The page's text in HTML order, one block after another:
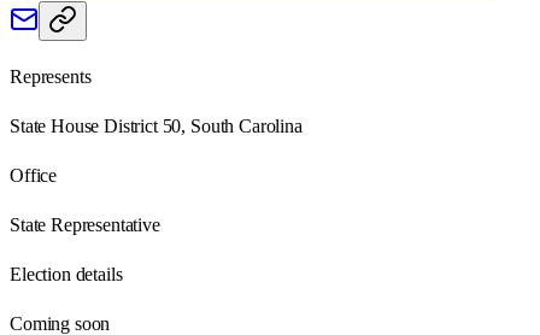
Represents
State House District 50, South Carolina
Office
State Representative
Election details
Coming soon